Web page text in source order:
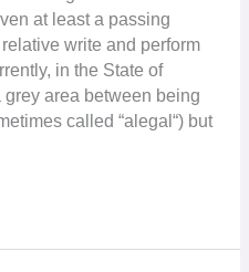
at least a passing
write and perform
in the State of
area between being
called “alegal“) but